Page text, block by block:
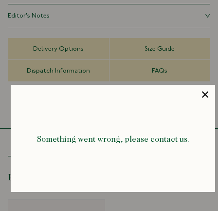
Something went wrong, please contact us.
collar, handwarmer pockets, and enamel snaps you’ll want to
fact, feel rather refined.
Limited Edition
Handwarmer Pockets
Editor's Notes
fleece. It’s got texture, heft, and a proper grown-up sensibility. Nylon
refined and considered enough not to be confined to “weekend
warrior” status. It’s still a fleece at heart, just one that’s found itself
Delivery Options Size Guide
Dispatch Information FAQs
Recently Viewed